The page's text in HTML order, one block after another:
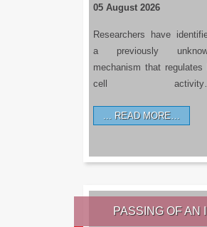
05 August 2026
Researchers have
a previously
mechanism that regulates
cell
READ MORE…
PASSING OF AN